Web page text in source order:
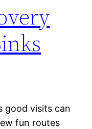
good visits can
fun routes